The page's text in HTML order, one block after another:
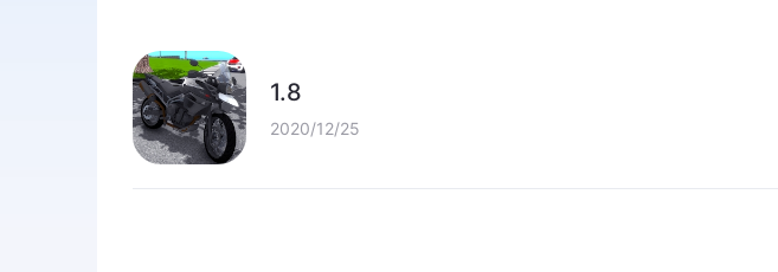
1.8
2020/12/25